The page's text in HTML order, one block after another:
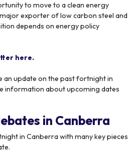
to move to a clean energy
exporter of low carbon steel and
depends on energy policy
here.
an update on the past fortnight in
information about upcoming dates
in Canberra
in Canberra with many key pieces